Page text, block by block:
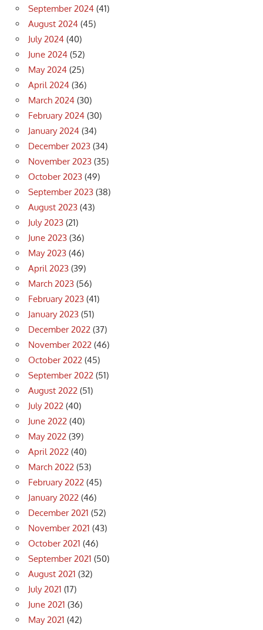
September 2024 (41)
August 2024 (45)
July 2024 (40)
June 2024 (52)
May 2024 (25)
April 2024 (36)
March 2024 (30)
February 2024 (30)
January 2024 (34)
December 2023 (34)
November 2023 (35)
October 2023 (49)
September 2023 (38)
August 2023 (43)
July 2023 (21)
June 2023 (36)
May 2023 (46)
April 2023 (39)
March 2023 (56)
February 2023 (41)
January 2023 (51)
December 2022 (37)
November 2022 (46)
October 2022 (45)
September 2022 (51)
August 2022 (51)
July 2022 (40)
June 2022 (40)
May 2022 (39)
April 2022 (40)
March 2022 (53)
February 2022 (45)
January 2022 (46)
December 2021 (52)
November 2021 (43)
October 2021 (46)
September 2021 (50)
August 2021 (32)
July 2021 (17)
June 2021 (36)
May 2021 (42)